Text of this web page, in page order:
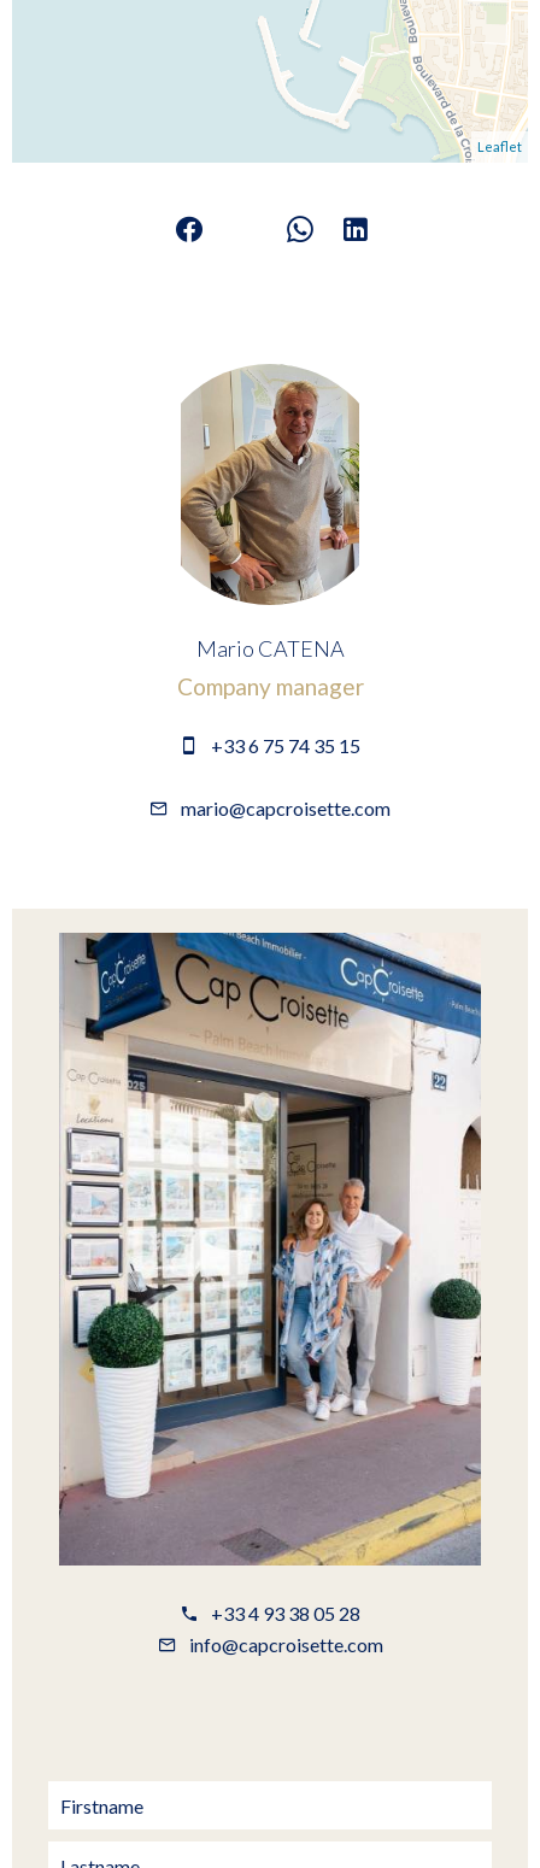
Leaflet
Mario CATENA
Company manager
+33 6 75 74 35 15
mario@capcroisette.com
+33 4 93 38 05 28
info@capcroisette.com